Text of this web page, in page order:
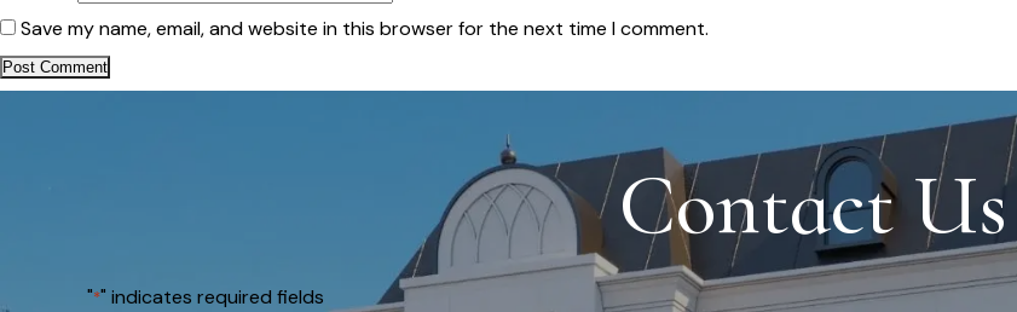
Save my name, email, and website in this browser for the next time I comment.
Contact Us
"*" indicates required fields